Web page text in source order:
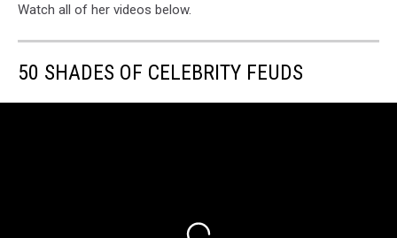
Watch all of her videos below.
50 SHADES OF CELEBRITY FEUDS